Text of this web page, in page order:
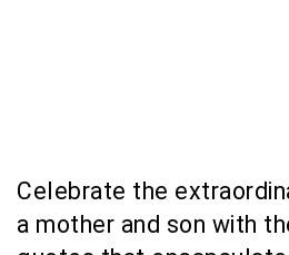
Celebrate the
a mother and son with